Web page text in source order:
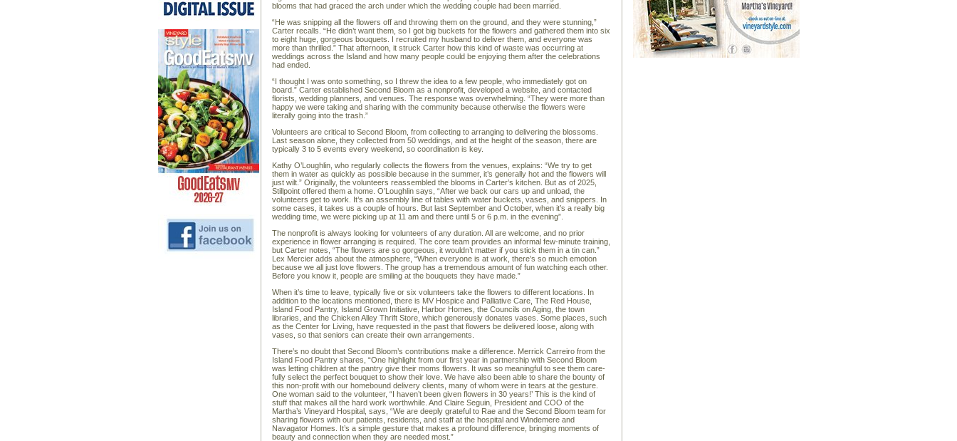
blooms that had graced the arch under which the wedding couple had been married.
“He was snipping all the flowers off and throwing them on the ground, and they were stunning,”
Carter recalls. “He didn’t want them, so I got big buckets for the flowers and gathered them into six
to eight huge, gorgeous bouquets. I recruited my husband to deliver them, and everyone was
more than thrilled.” That afternoon, it struck Carter how this kind of waste was occurring at
weddings across the Island and how many people could be enjoying them after the celebrations
had ended.
“I thought I was onto something, so I threw the idea to a few people, who immediately got on
board.” Carter established Second Bloom as a nonprofit, developed a website, and contacted
florists, wedding planners, and venues. The response was overwhelming. “They were more than
happy we were taking and sharing with the community because otherwise the flowers were
literally going into the trash.”
Volunteers are critical to Second Bloom, from collecting to arranging to delivering the blossoms.
Last season alone, they collected from 50 weddings, and at the height of the season, there are
typically 3 to 5 events every weekend, so coordination is key.
Kathy O’Loughlin, who regularly collects the flowers from the venues, explains: “We try to get
them in water as quickly as possible because in the summer, it’s generally hot and the flowers will
just wilt.” Originally, the volunteers reassembled the blooms in Carter’s kitchen. But as of 2025,
Stillpoint offered them a home. O’Loughlin says, “After we back our cars up and unload, the
volunteers get to work. It’s an assembly line of tables with water buckets, vases, and snippers. In
some cases, it takes us a couple of hours. But last September and October, when it’s a really big
wedding time, we were picking up at 11 am and there until 5 or 6 p.m. in the evening”.
The nonprofit is always looking for volunteers of any duration. All are welcome, and no prior
experience in flower arranging is required. The core team provides an informal few-minute training,
but Carter notes, “The flowers are so gorgeous, it wouldn’t matter if you stick them in a tin can.”
Lex Mercier adds about the atmosphere, “When everyone is at work, there’s so much emotion
because we all just love flowers. The group has a tremendous amount of fun watching each other.
Before you know it, people are smiling at the bouquets they have made.”
When it’s time to leave, typically five or six volunteers take the flowers to different locations. In
addition to the locations mentioned, there is MV Hospice and Palliative Care, The Red House,
Island Food Pantry, Island Grown Initiative, Harbor Homes, the Councils on Aging, the town
libraries, and the Chicken Alley Thrift Store, which generously donates vases. Some places, such
as the Center for Living, have requested in the past that flowers be delivered loose, along with
vases, so that seniors can create their own arrangements.
There’s no doubt that Second Bloom’s contributions make a difference. Merrick Carreiro from the
Island Food Pantry shares, “One highlight from our first year in partnership with Second Bloom
was letting children at the pantry give their moms flowers. It was so meaningful to see them care-
fully select the perfect bouquet to show their love. We have also been able to share the bounty of
this non-profit with our homebound delivery clients, many of whom were in tears at the gesture.
One woman said to the volunteer, “I haven’t been given flowers in 30 years!’ This is the kind of
stuff that makes all the hard work worthwhile. And Claire Seguin, President and COO of the
Martha’s Vineyard Hospital, says, “We are deeply grateful to Rae and the Second Bloom team for
sharing flowers with our patients, residents, and staff at the hospital and Windemere and
Navagator Homes. It’s a simple gesture that makes a profound difference, bringing moments of
beauty and connection when they are needed most.”